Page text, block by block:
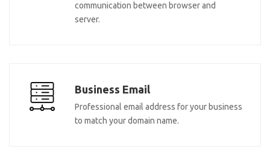
communication between browser and
server.
Business Email
Professional email address for your business
to match your domain name.